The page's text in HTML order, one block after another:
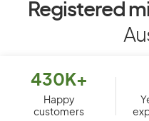
Registered
430K+
Happy
customers